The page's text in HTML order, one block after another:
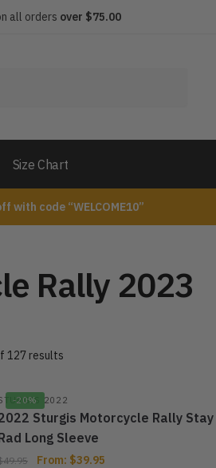
all orders over $75.00
Size Chart
with code “WELCOME10”
Rally 2023
127 results
-20% 2022
Sturgis Motorcycle Rally Stay
Long Sleeve
49.95 From: $39.95